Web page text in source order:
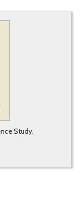
Study.